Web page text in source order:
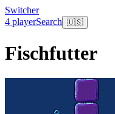
Switcher
4 playerSearch 🇺🇸
Fischfutter